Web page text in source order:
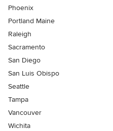
Phoenix
Portland Maine
Raleigh
Sacramento
San Diego
San Luis Obispo
Seattle
Tampa
Vancouver
Wichita